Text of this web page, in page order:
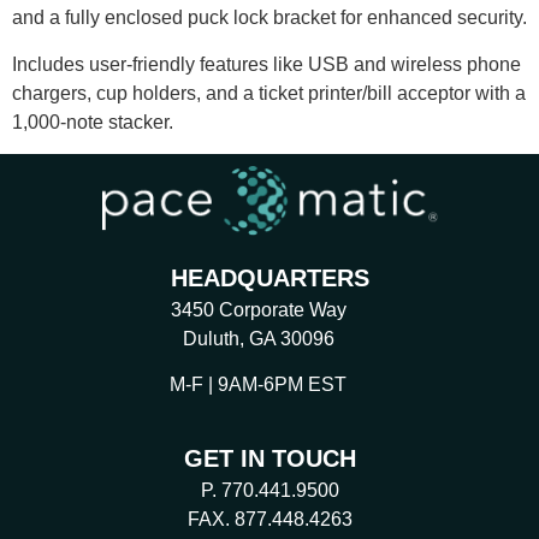
and a fully enclosed puck lock bracket for enhanced security.
Includes user-friendly features like USB and wireless phone
chargers, cup holders, and a ticket printer/bill acceptor with a
1,000-note stacker.
HEADQUARTERS
3450 Corporate Way
Duluth, GA 30096
M-F | 9AM-6PM EST
GET IN TOUCH
P. 770.441.9500
FAX. 877.448.4263